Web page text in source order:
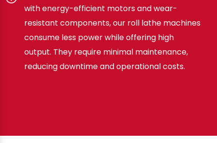
with energy-efficient motors and wear-
resistant components, our roll lathe machines
consume less power while offering high
output. They require minimal maintenance,
reducing downtime and operational costs.